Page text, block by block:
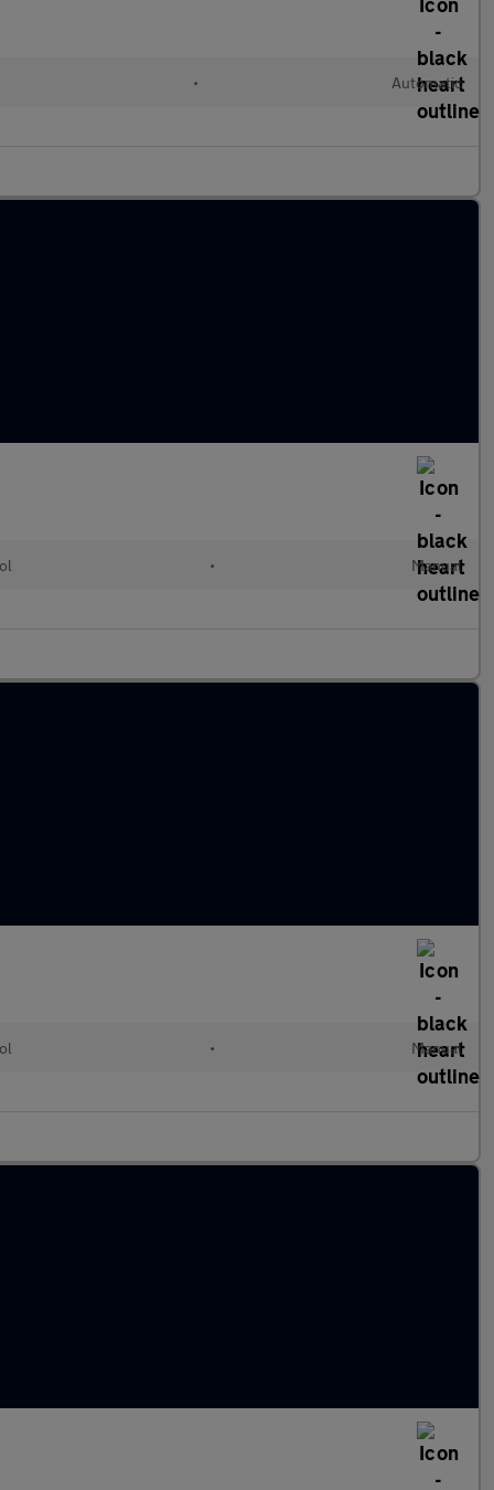
• Automatic
• Manual
• Manual